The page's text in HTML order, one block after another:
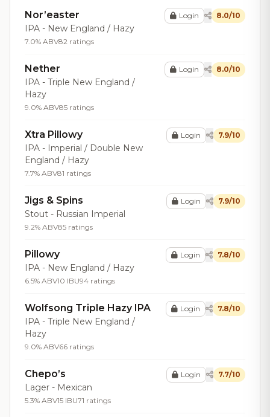
Nor’easter
IPA - New England / Hazy
7.0% ABV82 ratings
Login 8.0/10
Nether
IPA - Triple New England /
Hazy
9.0% ABV85 ratings
Login 8.0/10
Xtra Pillowy
IPA - Imperial / Double New
England / Hazy
7.7% ABV81 ratings
Login 7.9/10
Jigs & Spins
Stout - Russian Imperial
9.2% ABV85 ratings
Login 7.9/10
Pillowy
IPA - New England / Hazy
6.5% ABV10 IBU94 ratings
Login 7.8/10
Wolfsong Triple Hazy IPA
IPA - Triple New England /
Hazy
9.0% ABV66 ratings
Login 7.8/10
Chepo’s
Lager - Mexican
5.3% ABV15 IBU71 ratings
Login 7.7/10